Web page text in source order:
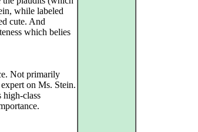
while labeled
cute. And
which belies
Not primarily
on Ms. Stein.
high-class